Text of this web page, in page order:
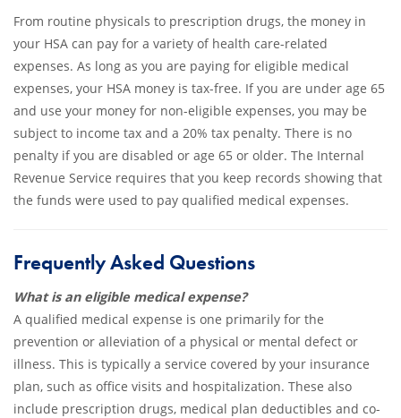
From routine physicals to prescription drugs, the money in
your HSA can pay for a variety of health care-related
expenses. As long as you are paying for eligible medical
expenses, your HSA money is tax-free. If you are under age 65
and use your money for non-eligible expenses, you may be
subject to income tax and a 20% tax penalty. There is no
penalty if you are disabled or age 65 or older. The Internal
Revenue Service requires that you keep records showing that
the funds were used to pay qualified medical expenses.
Frequently Asked Questions
What is an eligible medical expense?
A qualified medical expense is one primarily for the
prevention or alleviation of a physical or mental defect or
illness. This is typically a service covered by your insurance
plan, such as office visits and hospitalization. These also
include prescription drugs, medical plan deductibles and co-